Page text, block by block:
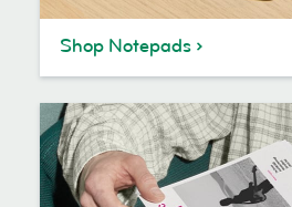
Shop Notepads